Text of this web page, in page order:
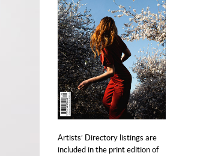
Artists’ Directory listings are
included in the print edition of